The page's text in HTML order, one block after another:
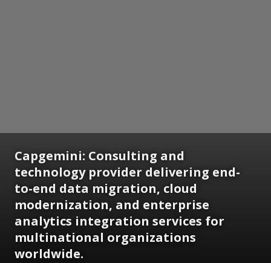
Capgemini: Consulting and
technology provider delivering end-
to-end data migration, cloud
modernization, and enterprise
analytics integration services for
multinational organizations
worldwide.